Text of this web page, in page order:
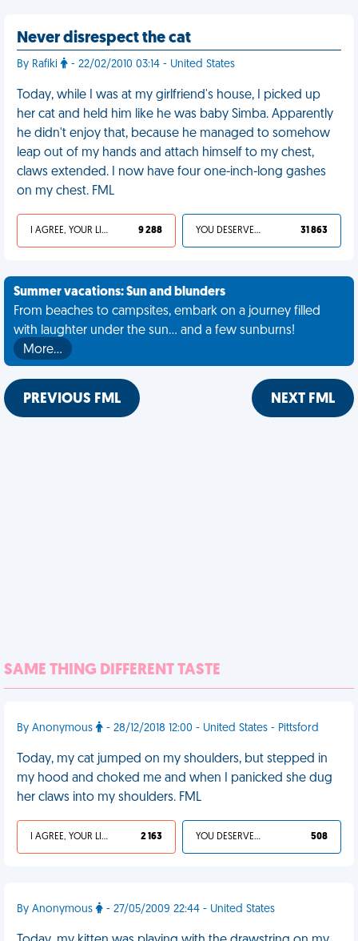
Never disrespect the cat
By Rafiki - 22/02/2010 03:14 - United States
Today, while I was at my girlfriend's house, I picked up
her cat and held him like he was baby Simba. Apparently
he didn't enjoy that, because he managed to somehow
leap out of my hands and attach himself to my chest,
claws extended. I now have four one-inch-long gashes
on my chest. FML
I AGREE, YOUR LIFE SUCKS 9 288 YOU DESERVED IT 31 863
Summer vacations: Sun and blunders
From beaches to campsites, embark on a journey filled
with laughter under the sun... and a few sunburns!
More…
PREVIOUS FML NEXT FML
SAME THING DIFFERENT TASTE
By Anonymous - 28/12/2018 12:00 - United States - Pittsford
Today, my cat jumped on my shoulders, but stepped in
my hood and choked me and when I panicked she dug
her claws into my shoulders. FML
I AGREE, YOUR LIFE SUCKS 2 163 YOU DESERVED IT 508
By Anonymous - 27/05/2009 22:44 - United States